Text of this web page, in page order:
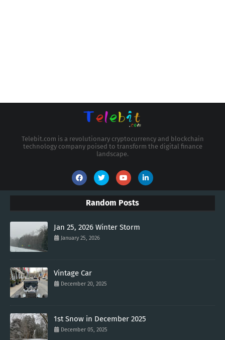
Telebit.com is a revolutionary cryptocurrency and blockchain
technology company poised to transform the digital finance
landscape.
Random Posts
Jan 25, 2026 Winter Storm
January 25, 2026
Vintage Car
December 20, 2025
1st Snow in December 2025
December 05, 2025